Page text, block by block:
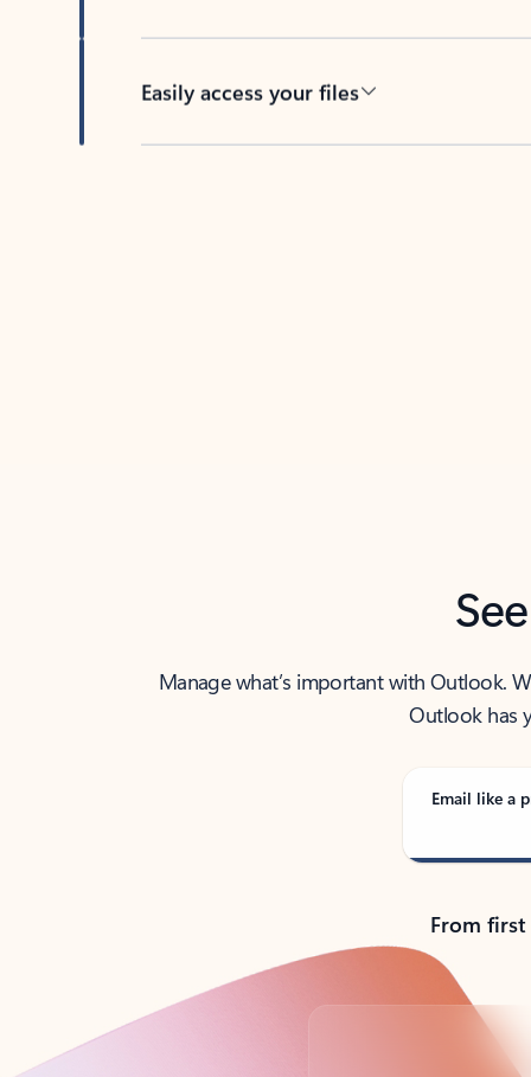
Easily access your files
Manage what’s important with Outlook.
Outlook has
Email like a
From